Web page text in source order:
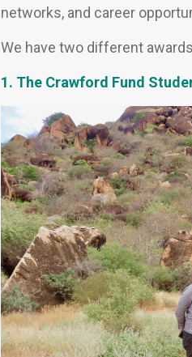
networks, and career
We have two different
1. The Crawford Fund